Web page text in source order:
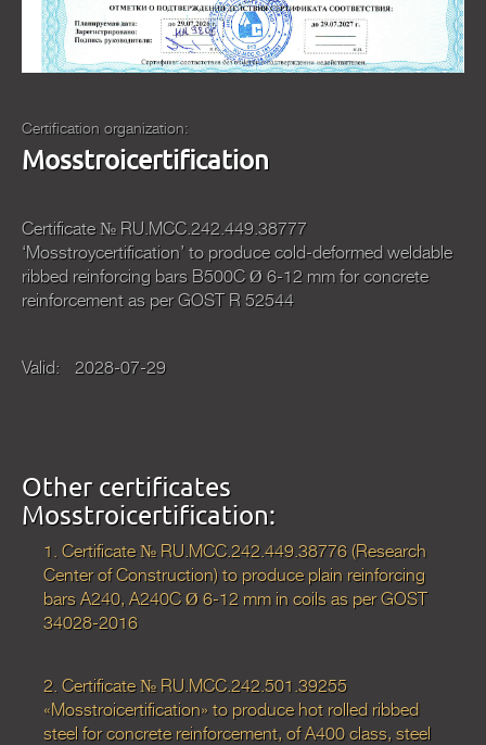
Certification organization:
Mosstroicertification
Certificate № RU.МСС.242.449.38777
‘Mosstroycertification’ to produce cold-deformed weldable
ribbed reinforcing bars В500С Ø 6-12 mm for concrete
reinforcement as per GOST R 52544
Valid: 2028-07-29
Other certificates
Mosstroicertification:
1. Certificate № RU.МСС.242.449.38776 (Research
Center of Construction) to produce plain reinforcing
bars А240, А240С Ø 6-12 mm in coils as per GOST
34028-2016
2. Certificate № RU.МСС.242.501.39255
«Mosstroicertification» to produce hot rolled ribbed
steel for concrete reinforcement, of А400 class, steel